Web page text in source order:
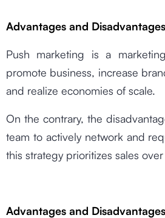
Advantages and
Push marketing is a
promote business, increase
and realize economies of scale.
On the contrary, the
team to actively network and
this strategy prioritizes sales
Advantages and